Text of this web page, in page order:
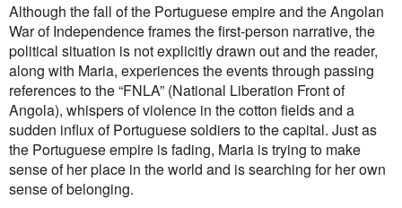
Although the fall of the Portuguese empire and the Angolan
War of Independence frames the first-person narrative, the
political situation is not explicitly drawn out and the reader,
along with Maria, experiences the events through passing
references to the “FNLA” (National Liberation Front of
Angola), whispers of violence in the cotton fields and a
sudden influx of Portuguese soldiers to the capital. Just as
the Portuguese empire is fading, Maria is trying to make
sense of her place in the world and is searching for her own
sense of belonging.